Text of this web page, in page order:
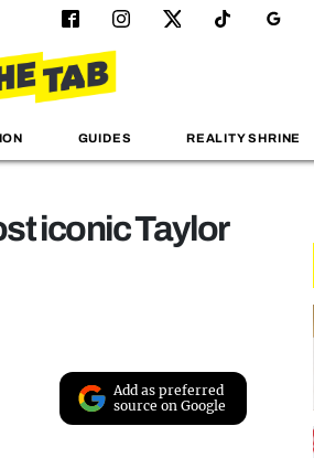
GUIDES REALITY SHRINE
iconic Taylor
Add as preferred
source on Google